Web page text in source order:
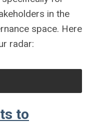
in the
space. Here
radar:
to